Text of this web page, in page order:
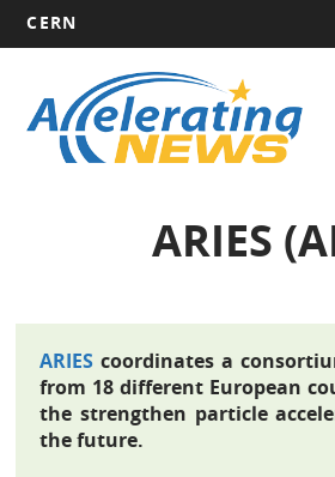
main
content
CERN
navigation
ARIES
ARIES coordinates a
from 18 different European
the strengthen particle
the future.